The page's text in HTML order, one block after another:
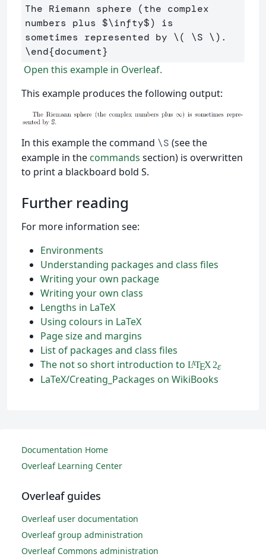
The Riemann sphere (the complex
numbers plus $\infty$) is
sometimes represented by \( \S \)
\end{document}
Open this example in Overleaf.
This example produces the following output:
In this example the command \S (see the
example in the commands section) is overwritten
to print a blackboard bold S.
Further reading
For more information see:
Environments
Understanding packages and class files
Writing your own package
Writing your own class
Lengths in LaTeX
Using colours in LaTeX
Page size and margins
List of packages and class files
The not so short introduction to LATEX 2ε
LaTeX/Creating_Packages on WikiBooks
Documentation Home
Overleaf Learning Center
Overleaf guides
Overleaf user documentation
Overleaf group administration
Overleaf Commons administration